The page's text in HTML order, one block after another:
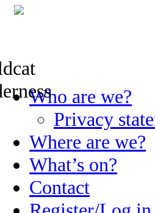
Skip
to
Who are we?
Privacy
Where are we?
What’s on?
Contact